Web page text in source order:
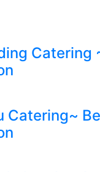
Catering
Catering~